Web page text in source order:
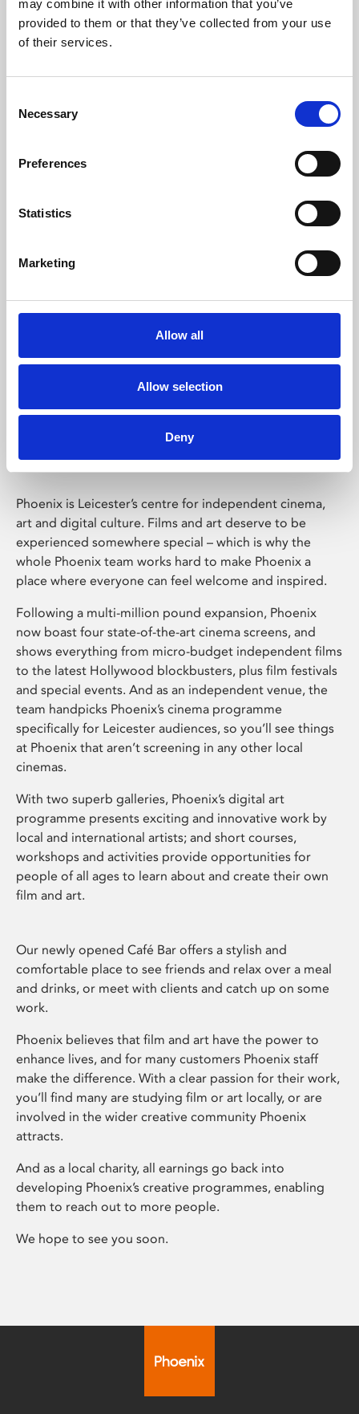
may combine it with other information that you’ve
provided to them or that they’ve collected from your use
of their services.
Selection
Necessary
Preferences
Statistics
Marketing
Allow all
Allow selection
Deny
Learning & Education
Whether for pleasure, professional skills or education,
Phoenix Leicester
Phoenix is Leicester’s centre for independent cinema,
art and digital culture. Films and art deserve to be
experienced somewhere special – which is why the
whole Phoenix team works hard to make Phoenix a
place where everyone can feel welcome and inspired.
Following a multi-million pound expansion, Phoenix
now boast four state-of-the-art cinema screens, and
shows everything from micro-budget independent films
to the latest Hollywood blockbusters, plus film festivals
and special events. And as an independent venue, the
team handpicks Phoenix’s cinema programme
specifically for Leicester audiences, so you’ll see things
at Phoenix that aren’t screening in any other local
cinemas.
With two superb galleries, Phoenix’s digital art
programme presents exciting and innovative work by
local and international artists; and short courses,
workshops and activities provide opportunities for
people of all ages to learn about and create their own
film and art.
Our newly opened Café Bar offers a stylish and
comfortable place to see friends and relax over a meal
and drinks, or meet with clients and catch up on some
work.
Phoenix believes that film and art have the power to
enhance lives, and for many customers Phoenix staff
make the difference. With a clear passion for their work,
you’ll find many are studying film or art locally, or are
involved in the wider creative community Phoenix
attracts.
And as a local charity, all earnings go back into
developing Phoenix’s creative programmes, enabling
them to reach out to more people.
We hope to see you soon.